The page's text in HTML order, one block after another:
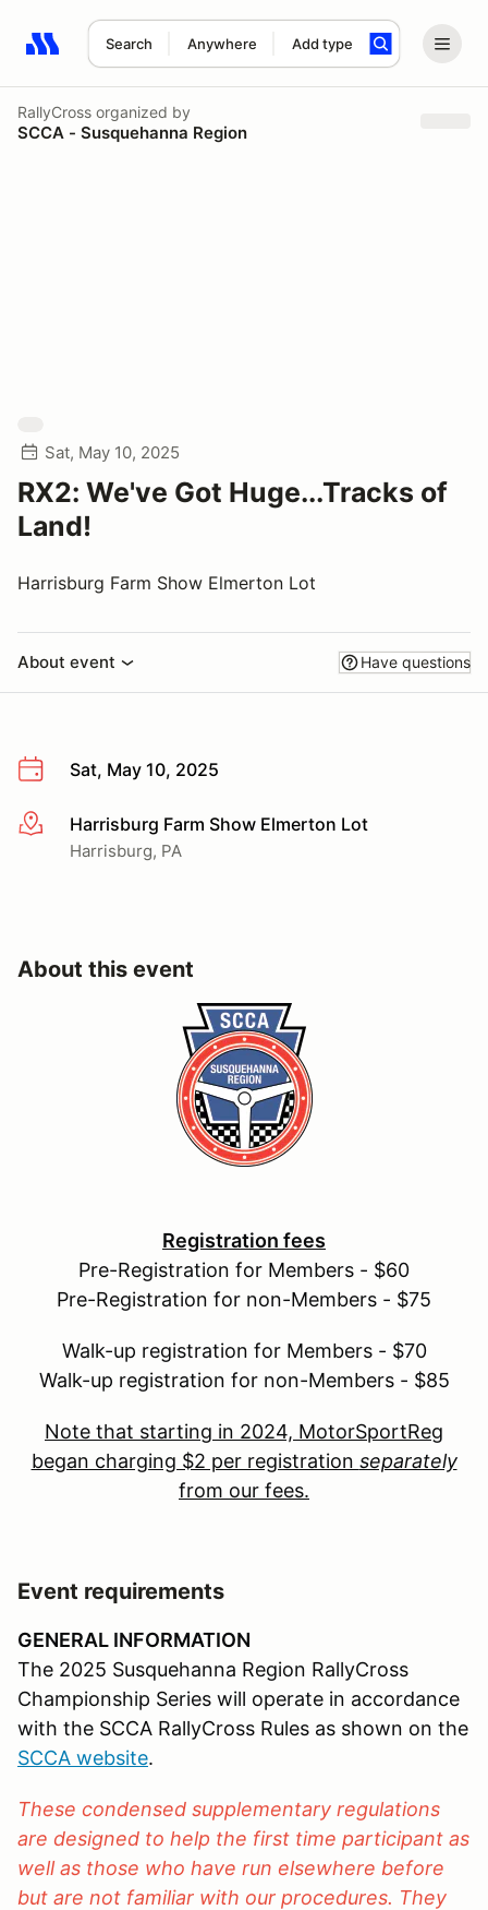
Search Anywhere Add type
Search results: No search term
RallyCross organized by
SCCA - Susquehanna Region
Sat, May 10, 2025
RX2: We've Got Huge...Tracks of
Land!
Harrisburg Farm Show Elmerton Lot
About event Have questions
Sat, May 10, 2025
More infoHarrisburg Farm Show Elmerton Lot
Harrisburg, PA
About this event
Registration fees
Pre-Registration for Members - $60
Pre-Registration for non-Members - $75
Walk-up registration for Members - $70
Walk-up registration for non-Members - $85
Note that starting in 2024, MotorSportReg
began charging $2 per registration separately
from our fees.
Event requirements
GENERAL INFORMATION
The 2025 Susquehanna Region RallyCross
Championship Series will operate in accordance
with the SCCA RallyCross Rules as shown on the
SCCA website.
These condensed supplementary regulations
are designed to help the first time participant as
well as those who have run elsewhere before
but are not familiar with our procedures. They